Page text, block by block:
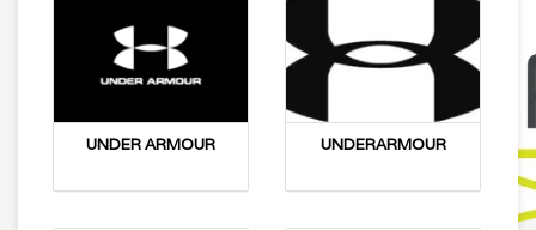
UNDER ARMOUR UNDERARMOUR